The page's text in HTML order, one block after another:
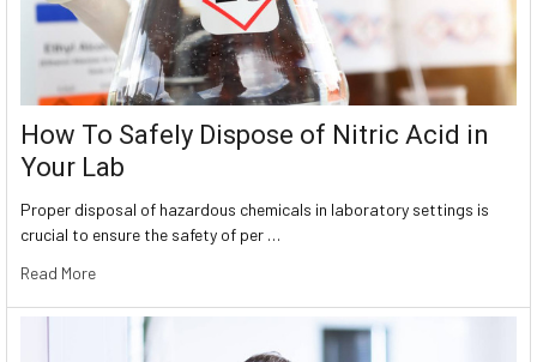
How To Safely Dispose of Nitric Acid in
Your Lab
Proper disposal of hazardous chemicals in laboratory settings is
crucial to ensure the safety of per …
Read More